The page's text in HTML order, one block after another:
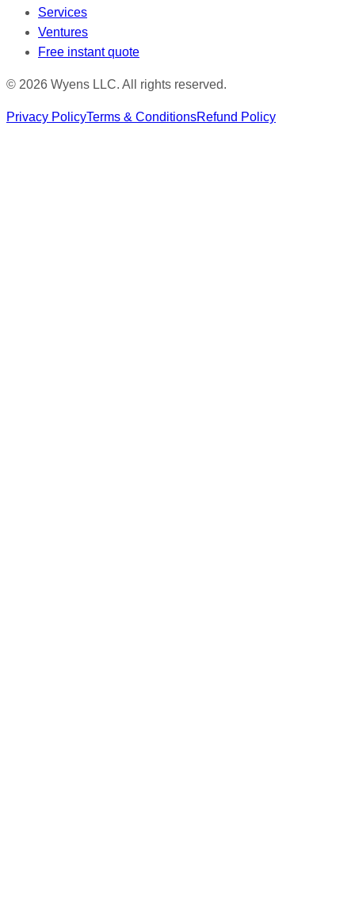
Services
Ventures
Free instant quote
© 2026 Wyens LLC. All rights reserved.
Privacy PolicyTerms & ConditionsRefund Policy